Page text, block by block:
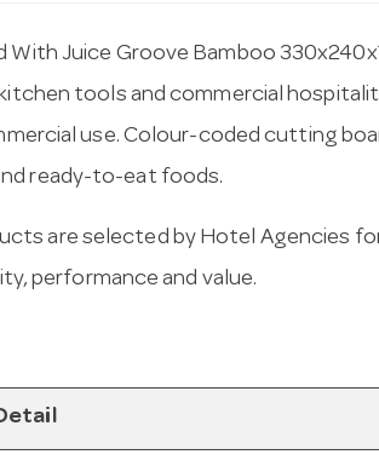
With Juice Groove Bamboo
tools and commercial
use. Colour-coded cutting
ready-to-eat foods.
are selected by Hotel Agencies
performance and value.